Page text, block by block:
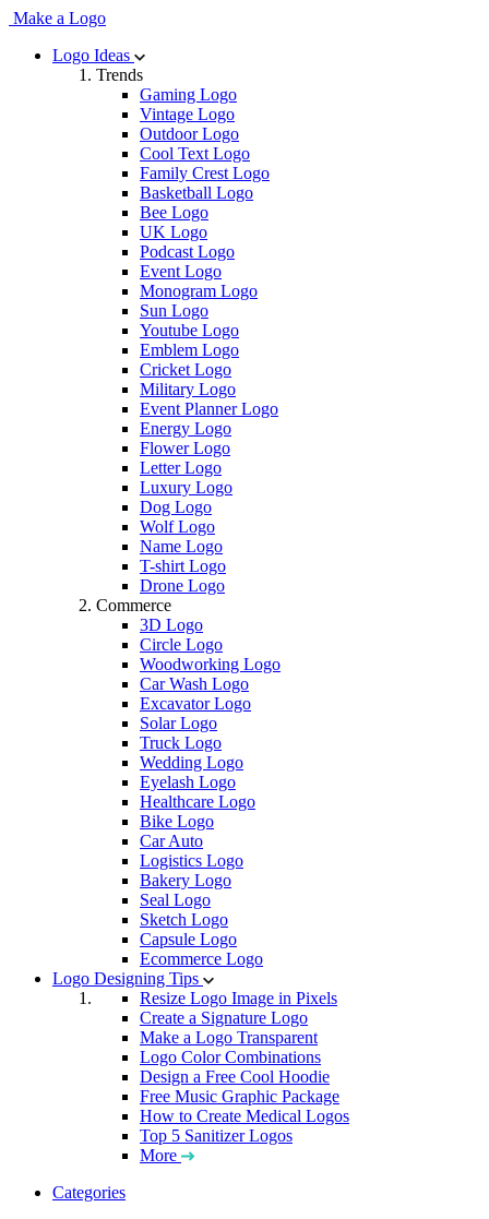
Make a Logo
Logo Ideas
Trends
Gaming Logo
Vintage Logo
Outdoor Logo
Cool Text Logo
Family Crest Logo
Basketball Logo
Bee Logo
UK Logo
Podcast Logo
Event Logo
Monogram Logo
Sun Logo
Youtube Logo
Emblem Logo
Cricket Logo
Military Logo
Event Planner Logo
Energy Logo
Flower Logo
Letter Logo
Luxury Logo
Dog Logo
Wolf Logo
Name Logo
T-shirt Logo
Drone Logo
Commerce
3D Logo
Circle Logo
Woodworking Logo
Car Wash Logo
Excavator Logo
Solar Logo
Truck Logo
Wedding Logo
Eyelash Logo
Healthcare Logo
Bike Logo
Car Auto
Logistics Logo
Bakery Logo
Seal Logo
Sketch Logo
Capsule Logo
Ecommerce Logo
Logo Designing Tips
Resize Logo Image in Pixels
Create a Signature Logo
Make a Logo Transparent
Logo Color Combinations
Design a Free Cool Hoodie
Free Music Graphic Package
How to Create Medical Logos
Top 5 Sanitizer Logos
More
Categories